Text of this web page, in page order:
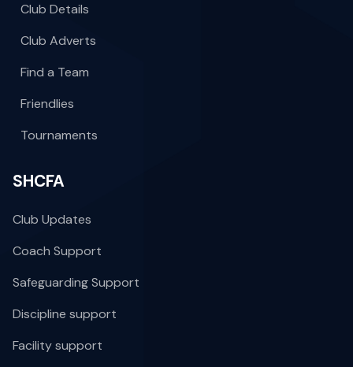
Club Details
Club Adverts
Find a Team
Friendlies
Tournaments
SHCFA
Club Updates
Coach Support
Safeguarding Support
Discipline support
Facility support